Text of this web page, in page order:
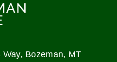
Bozeman, MT